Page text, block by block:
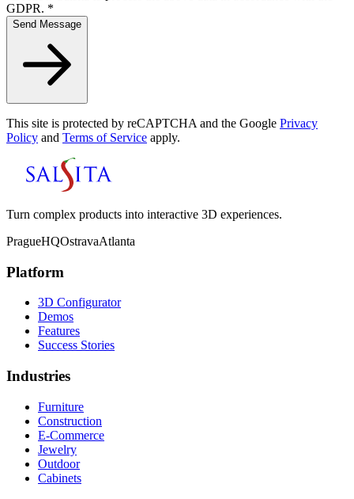
GDPR. *
Send Message
This site is protected by reCAPTCHA and the Google Privacy
Policy and Terms of Service apply.
Turn complex products into interactive 3D experiences.
PragueHQOstravaAtlanta
Platform
3D Configurator
Demos
Features
Success Stories
Industries
Furniture
Construction
E-Commerce
Jewelry
Outdoor
Cabinets